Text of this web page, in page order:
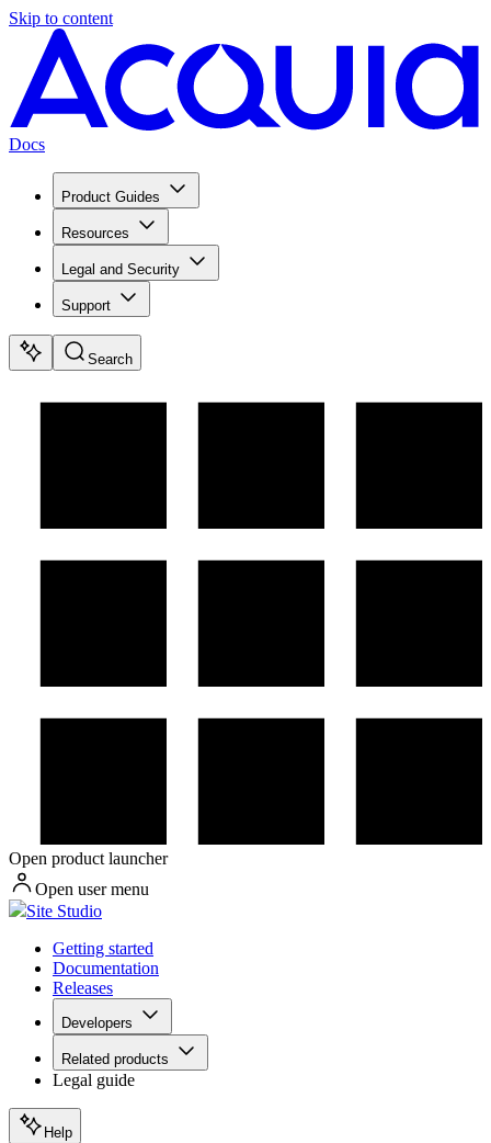
Skip to content
Docs
Product Guides
Resources
Legal and Security
Support
Search
Open product launcher
Open user menu
Site Studio
Getting started
Documentation
Releases
Developers
Related products
Legal guide
Help